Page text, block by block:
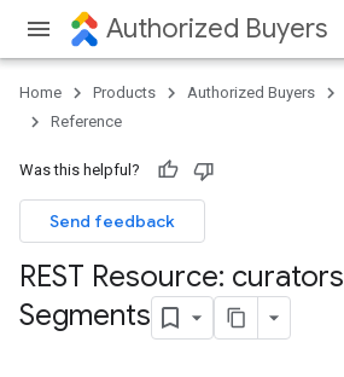
Authorized Buyers
Home Products Authorized Buyers
Reference
Was this helpful?
Send feedback
REST Resource: curators
Segments